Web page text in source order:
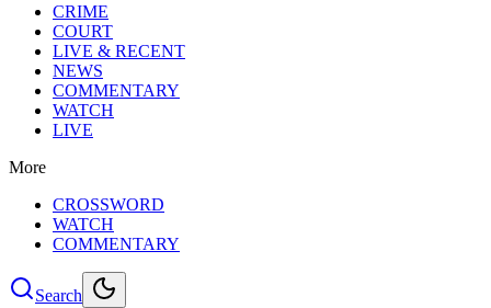
CRIME
COURT
LIVE & RECENT
NEWS
COMMENTARY
WATCH
LIVE
More
CROSSWORD
WATCH
COMMENTARY
Search